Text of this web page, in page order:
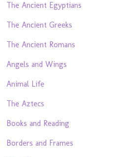
The Ancient Egyptians
The Ancient Greeks
The Ancient Romans
Angels and Wings
Animal Life
The Aztecs
Books and Reading
Borders and Frames